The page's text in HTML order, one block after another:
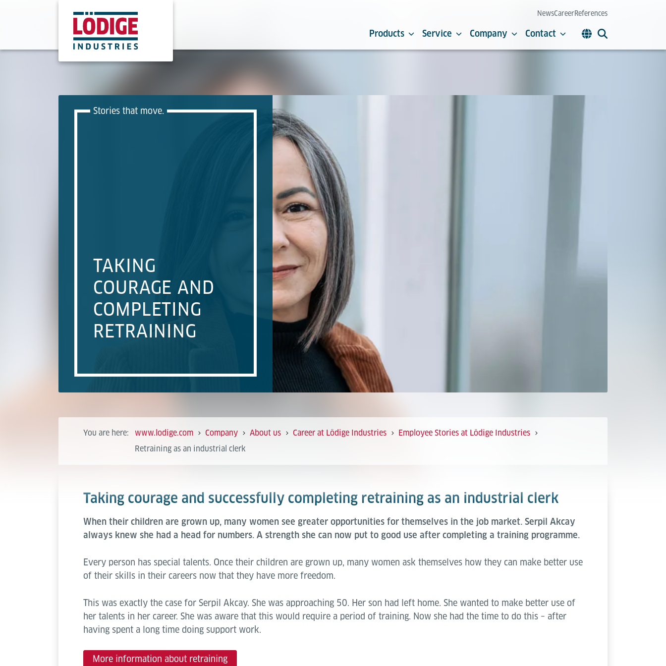
NewsCareerReferences
Products Service Company Contact
Stories that move.
TAKING
COURAGE AND
COMPLETING
RETRAINING
You are here: www.lodige.com Company About us Career at Lödige Industries
Employee Stories at Lödige Industries
Retraining as an industrial clerk
Taking courage and successfully completing retraining as an industrial clerk
When their children are grown up, many women see greater opportunities for themselves in the job market. Serpil Akcay
always knew she had a head for numbers. A strength she can now put to good use after completing a training programme.
Every person has special talents. Once their children are grown up, many women ask themselves how they can make better use
of their skills in their careers now that they have more freedom.
This was exactly the case for Serpil Akcay. She was approaching 50. Her son had left home. She wanted to make better use of
her talents in her career. She was aware that this would require a period of training. Now she had the time to do this – after
having spent a long time doing support work.
More information about retraining